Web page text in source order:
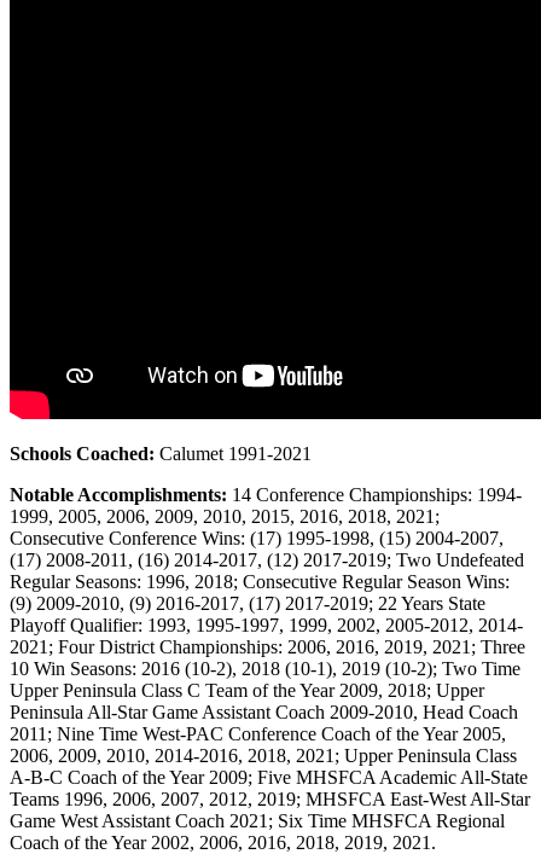
Schools Coached: Calumet 1991-2021
Notable Accomplishments: 14 Conference Championships: 1994-
1999, 2005, 2006, 2009, 2010, 2015, 2016, 2018, 2021;
Consecutive Conference Wins: (17) 1995-1998, (15) 2004-2007,
(17) 2008-2011, (16) 2014-2017, (12) 2017-2019; Two Undefeated
Regular Seasons: 1996, 2018; Consecutive Regular Season Wins:
(9) 2009-2010, (9) 2016-2017, (17) 2017-2019; 22 Years State
Playoff Qualifier: 1993, 1995-1997, 1999, 2002, 2005-2012, 2014-
2021; Four District Championships: 2006, 2016, 2019, 2021; Three
10 Win Seasons: 2016 (10-2), 2018 (10-1), 2019 (10-2); Two Time
Upper Peninsula Class C Team of the Year 2009, 2018; Upper
Peninsula All-Star Game Assistant Coach 2009-2010, Head Coach
2011; Nine Time West-PAC Conference Coach of the Year 2005,
2006, 2009, 2010, 2014-2016, 2018, 2021; Upper Peninsula Class
A-B-C Coach of the Year 2009; Five MHSFCA Academic All-State
Teams 1996, 2006, 2007, 2012, 2019; MHSFCA East-West All-Star
Game West Assistant Coach 2021; Six Time MHSFCA Regional
Coach of the Year 2002, 2006, 2016, 2018, 2019, 2021.